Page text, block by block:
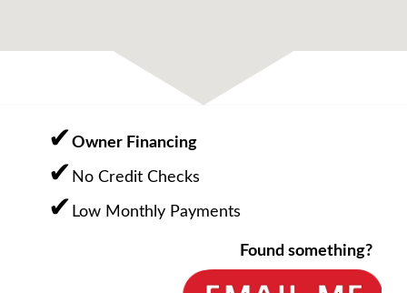
Owner Financing
No Credit Checks
Low Monthly Payments
Found something?